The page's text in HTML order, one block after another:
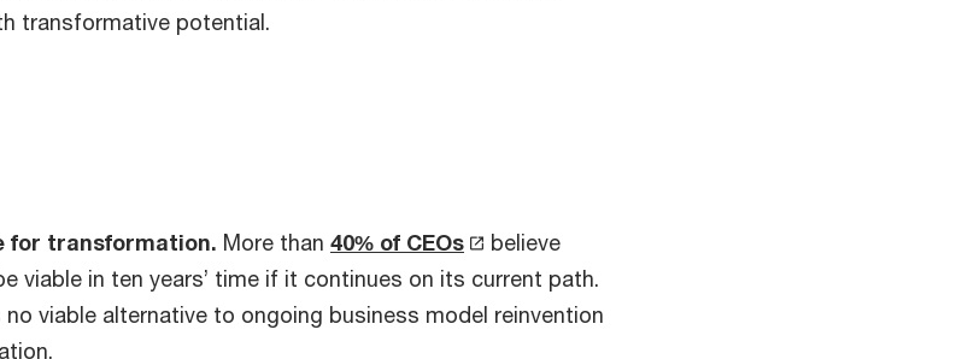
transformative potential.
for transformation. More than 40% of CEOs
believe
viable in ten years’ time if it continues on its current path.
viable alternative to ongoing business model reinvention